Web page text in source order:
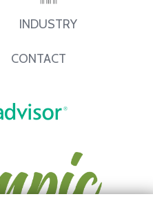
INDUSTRY
CONTACT